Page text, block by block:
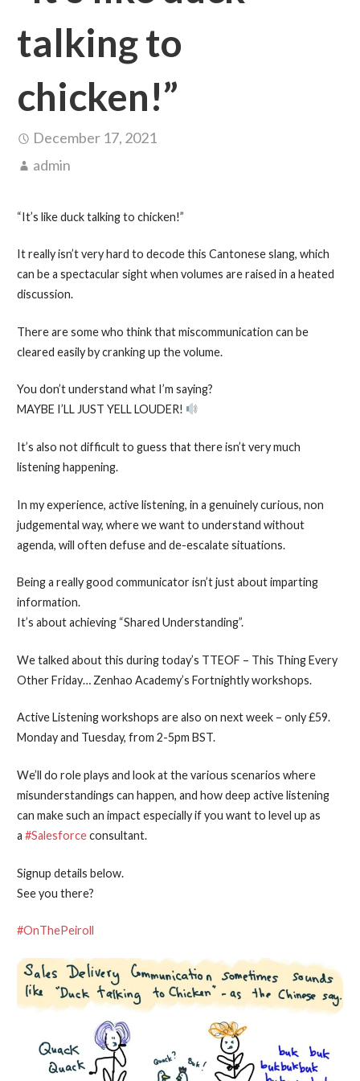
talking to
chicken!”
December 17, 2021
admin
“It’s like duck talking to chicken!”
It really isn’t very hard to decode this Cantonese slang, which
can be a spectacular sight when volumes are raised in a heated
discussion.
There are some who think that miscommunication can be
cleared easily by cranking up the volume.
You don’t understand what I’m saying?
MAYBE I’LL JUST YELL LOUDER!
It’s also not difficult to guess that there isn’t very much
listening happening.
In my experience, active listening, in a genuinely curious, non
judgemental way, where we want to understand without
agenda, will often defuse and de-escalate situations.
Being a really good communicator isn’t just about imparting
information.
It’s about achieving “Shared Understanding”.
We talked about this during today’s TTEOF – This Thing Every
Other Friday… Zenhao Academy’s Fortnightly workshops.
Active Listening workshops are also on next week – only £59.
Monday and Tuesday, from 2-5pm BST.
We’ll do role plays and look at the various scenarios where
misunderstandings can happen, and how deep active listening
can make such an impact especially if you want to level up as
a #Salesforceconsultant.
Signup details below.
See you there?
#OnThePeiroll